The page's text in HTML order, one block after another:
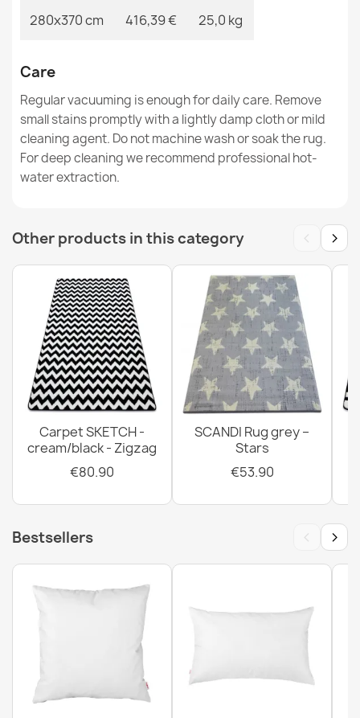
280x370 cm 416,39 € 25,0 kg
Care
Regular vacuuming is enough for daily care. Remove
small stains promptly with a lightly damp cloth or mild
cleaning agent. Do not machine wash or soak the rug.
For deep cleaning we recommend professional hot-
water extraction.
Other products in this category ‹ ›
Carpet SKETCH -
cream/black - Zigzag
€80.90
SCANDI Rug grey –
Stars
€53.90
Bestsellers ‹ ›